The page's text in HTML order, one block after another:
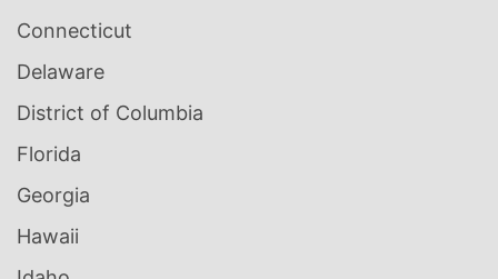
Connecticut
Delaware
District of Columbia
Florida
Georgia
Hawaii